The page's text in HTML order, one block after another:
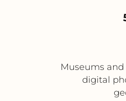
Museums
digital